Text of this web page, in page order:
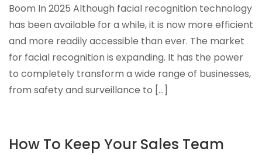
Boom In 2025 Although facial recognition technology
has been available for a while, it is now more efficient
and more readily accessible than ever. The market
for facial recognition is expanding. It has the power
to completely transform a wide range of businesses,
from safety and surveillance to […]
How To Keep Your Sales Team